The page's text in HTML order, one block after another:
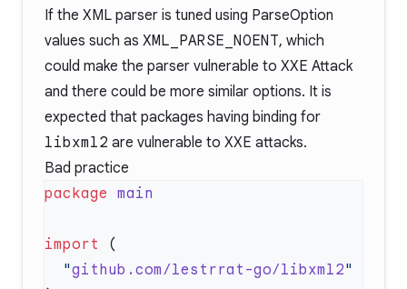
If the XML parser is tuned using ParseOption
values such as XML_PARSE_NOENT, which
could make the parser vulnerable to XXE Attack
and there could be more similar options. It is
expected that packages having binding for
libxml2 are vulnerable to XXE attacks.
Bad practice
package
import
  "
github.com/lestrrat-go/libxml2